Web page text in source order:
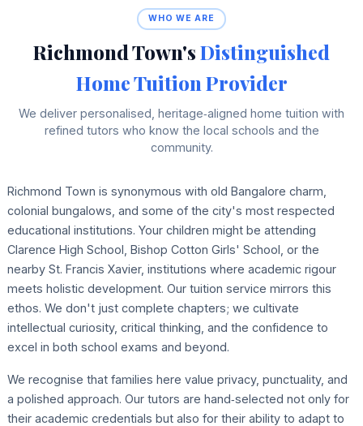
WHO WE ARE
Richmond Town'sDistinguished
Home Tuition Provider
We deliver personalised, heritage‑aligned home tuition with
refined tutors who know the local schools and the
community.
Richmond Town is synonymous with old Bangalore charm,
colonial bungalows, and some of the city's most respected
educational institutions. Your children might be attending
Clarence High School, Bishop Cotton Girls' School, or the
nearby St. Francis Xavier, institutions where academic rigour
meets holistic development. Our tuition service mirrors this
ethos. We don't just complete chapters; we cultivate
intellectual curiosity, critical thinking, and the confidence to
excel in both school exams and beyond.
We recognise that families here value privacy, punctuality, and
a polished approach. Our tutors are hand‑selected not only for
their academic credentials but also for their ability to adapt to